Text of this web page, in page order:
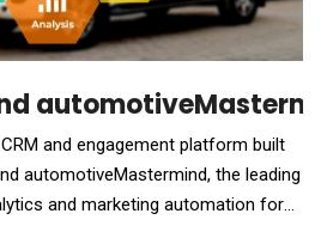
and engagement platform built
automotiveMastermind, the leading
and marketing automation for